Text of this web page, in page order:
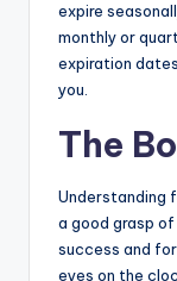
expire
monthly or
expiration
you.
The
Understanding
a good grasp
success and
eyes on the